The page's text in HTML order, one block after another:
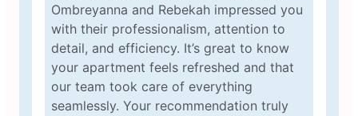
Ombreyanna and Rebekah impressed you
with their professionalism, attention to
detail, and efficiency. It’s great to know
your apartment feels refreshed and that
our team took care of everything
seamlessly. Your recommendation truly